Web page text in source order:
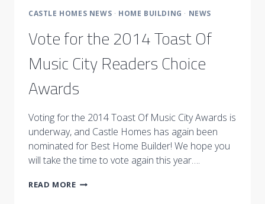
CASTLE HOMES NEWS · HOME BUILDING · NEWS
Vote for the 2014 Toast Of
Music City Readers Choice
Awards
Voting for the 2014 Toast Of Music City Awards is
underway, and Castle Homes has again been
nominated for Best Home Builder! We hope you
will take the time to vote again this year….
READ MOREVOTE